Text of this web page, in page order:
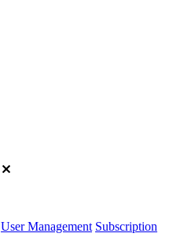
User Management Subscription